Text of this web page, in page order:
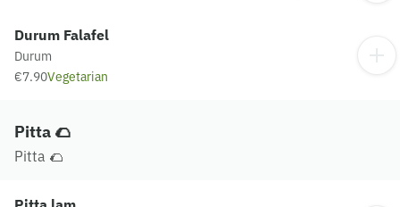
Durum Falafel
Durum
€7.90Vegetarian
Pitta 🌮
Pitta 🌮